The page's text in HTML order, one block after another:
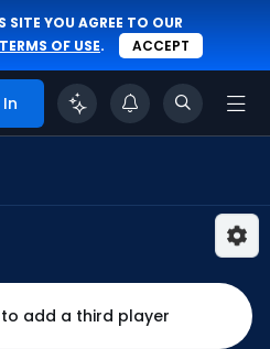
SITE YOU AGREE TO OUR
TERMS OF USE. ACCEPT
to add a third player